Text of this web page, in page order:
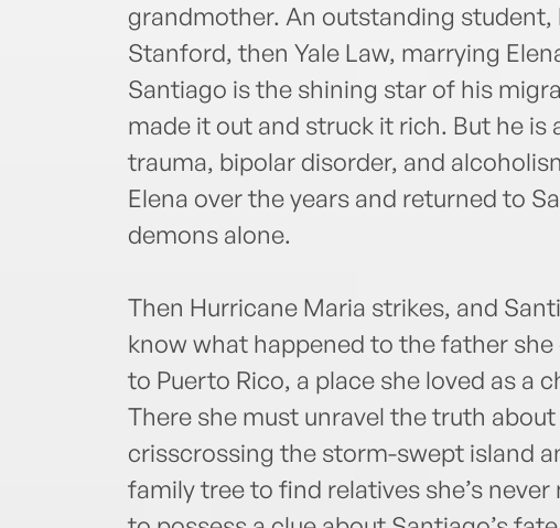
grandmother. An outstanding
Stanford, then Yale Law, marrying
Santiago is the shining star of his
made it out and struck it rich. But he is
trauma, bipolar disorder, and
Elena over the years and returned to
demons alone.
Then Hurricane Maria strikes, and
know what happened to the father
to Puerto Rico, a place she loved as a
There she must unravel the truth
crisscrossing the storm-swept island
family tree to find relatives she’s